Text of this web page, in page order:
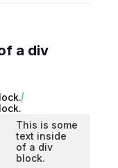
a div
This is some
text inside
of a div
block.